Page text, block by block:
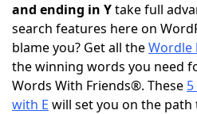
Today's NYT Games
Word Games Helpers
Word ListMaker
and ending in Ytake full
search features here on
blame you? Get all theWordle
the winning words you need
Words With Friends®. These
with E will set you on the path